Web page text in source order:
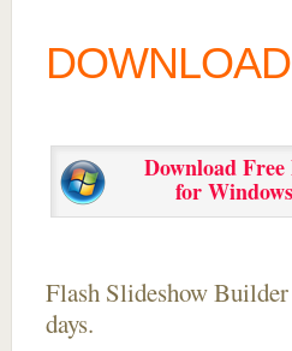
DOWNLOAD
Download
for
Flash Slideshow
days.